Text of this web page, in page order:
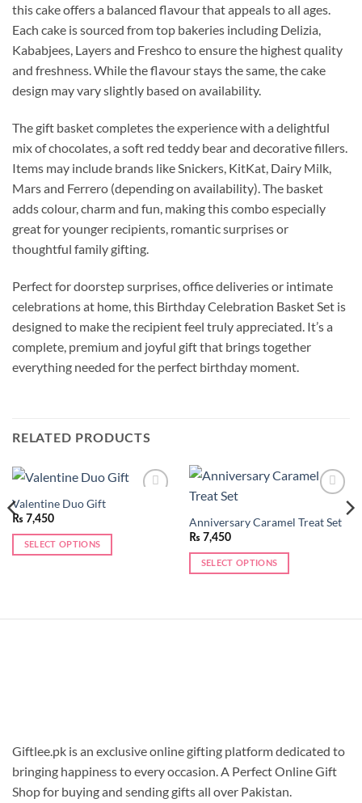
this cake offers a balanced flavour that appeals to all ages.
Each cake is sourced from top bakeries including Delizia,
Kababjees, Layers and Freshco to ensure the highest quality
and freshness. While the flavour stays the same, the cake
design may vary slightly based on availability.
The gift basket completes the experience with a delightful
mix of chocolates, a soft red teddy bear and decorative fillers.
Items may include brands like Snickers, KitKat, Dairy Milk,
Mars and Ferrero (depending on availability). The basket
adds colour, charm and fun, making this combo especially
great for younger recipients, romantic surprises or
thoughtful family gifting.
Perfect for doorstep surprises, office deliveries or intimate
celebrations at home, this Birthday Celebration Basket Set is
designed to make the recipient feel truly appreciated. It’s a
complete, premium and joyful gift that brings together
everything needed for the perfect birthday moment.
RELATED PRODUCTS
Valentine Duo Gift
₨ 7,450
SELECT OPTIONS
wishlist
Anniversary Caramel Treat Set
₨ 7,450
SELECT OPTIONS
Giftlee.pk is an exclusive online gifting platform dedicated to
bringing happiness to every occasion. A Perfect Online Gift
Shop for buying and sending gifts all over Pakistan.